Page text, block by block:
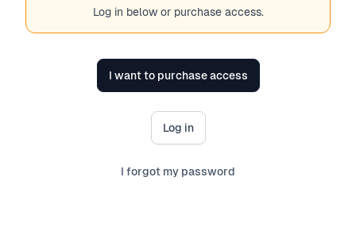
Log in below or purchase access.
I want to purchase access
Log in
I forgot my password